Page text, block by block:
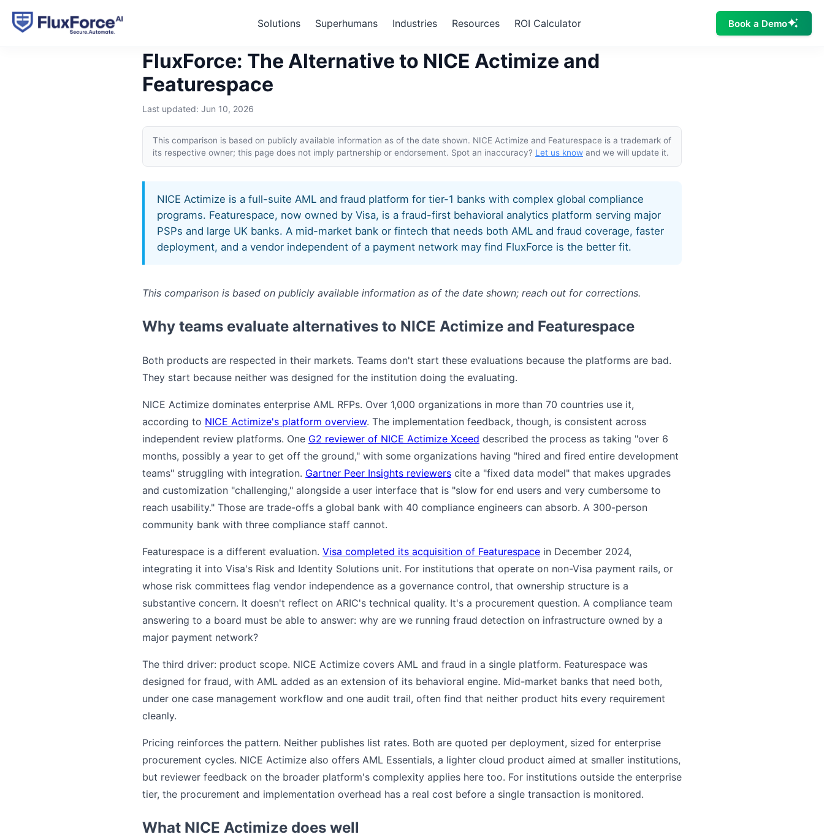
Solutions Superhumans Industries Resources ROI Calculator Book a Demo
FluxForce: The Alternative to NICE Actimize and Featurespace
FluxForce: The Alternative to NICE Actimize and
Featurespace
Last updated: Jun 10, 2026
This comparison is based on publicly available information as of the date shown. NICE Actimize and Featurespace is a trademark of
its respective owner; this page does not imply partnership or endorsement. Spot an inaccuracy? Let us know and we will update it.
NICE Actimize is a full-suite AML and fraud platform for tier-1 banks with complex global compliance
programs. Featurespace, now owned by Visa, is a fraud-first behavioral analytics platform serving major
PSPs and large UK banks. A mid-market bank or fintech that needs both AML and fraud coverage, faster
deployment, and a vendor independent of a payment network may find FluxForce is the better fit.
This comparison is based on publicly available information as of the date shown; reach out for corrections.
Why teams evaluate alternatives to NICE Actimize and Featurespace
Both products are respected in their markets. Teams don't start these evaluations because the platforms are bad.
They start because neither was designed for the institution doing the evaluating.
NICE Actimize dominates enterprise AML RFPs. Over 1,000 organizations in more than 70 countries use it,
according to NICE Actimize's platform overview. The implementation feedback, though, is consistent across
independent review platforms. One G2 reviewer of NICE Actimize Xceed described the process as taking "over 6
months, possibly a year to get off the ground," with some organizations having "hired and fired entire development
teams" struggling with integration. Gartner Peer Insights reviewers cite a "fixed data model" that makes upgrades
and customization "challenging," alongside a user interface that is "slow for end users and very cumbersome to
reach usability." Those are trade-offs a global bank with 40 compliance engineers can absorb. A 300-person
community bank with three compliance staff cannot.
Featurespace is a different evaluation. Visa completed its acquisition of Featurespace in December 2024,
integrating it into Visa's Risk and Identity Solutions unit. For institutions that operate on non-Visa payment rails, or
whose risk committees flag vendor independence as a governance control, that ownership structure is a
substantive concern. It doesn't reflect on ARIC's technical quality. It's a procurement question. A compliance team
answering to a board must be able to answer: why are we running fraud detection on infrastructure owned by a
major payment network?
The third driver: product scope. NICE Actimize covers AML and fraud in a single platform. Featurespace was
designed for fraud, with AML added as an extension of its behavioral engine. Mid-market banks that need both,
under one case management workflow and one audit trail, often find that neither product hits every requirement
cleanly.
Pricing reinforces the pattern. Neither publishes list rates. Both are quoted per deployment, sized for enterprise
procurement cycles. NICE Actimize also offers AML Essentials, a lighter cloud product aimed at smaller institutions,
but reviewer feedback on the broader platform's complexity applies here too. For institutions outside the enterprise
tier, the procurement and implementation overhead has a real cost before a single transaction is monitored.
What NICE Actimize does well